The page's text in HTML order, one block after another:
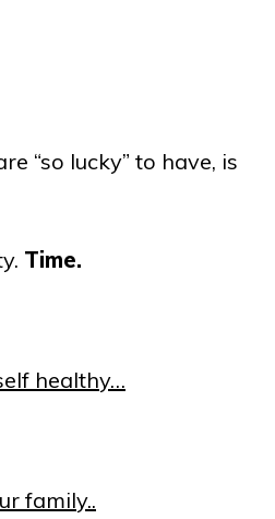
“so lucky” to have, is
Time.
healthy…
family..